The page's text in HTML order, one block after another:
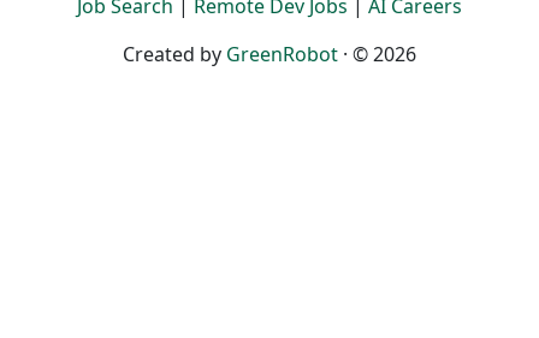
Job Search | Remote Dev Jobs | AI Careers
Created by GreenRobot · © 2026